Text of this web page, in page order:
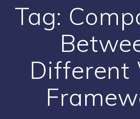
Tag:
Different